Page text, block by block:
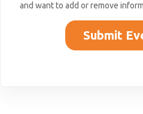
and want to add or remove
Submit